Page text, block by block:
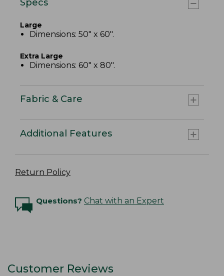
Specs
Large
Dimensions: 50" x 60".
Extra Large
Dimensions: 60" x 80".
Fabric & Care
Additional Features
Return Policy
Questions? Chat with an Expert
Customer Reviews